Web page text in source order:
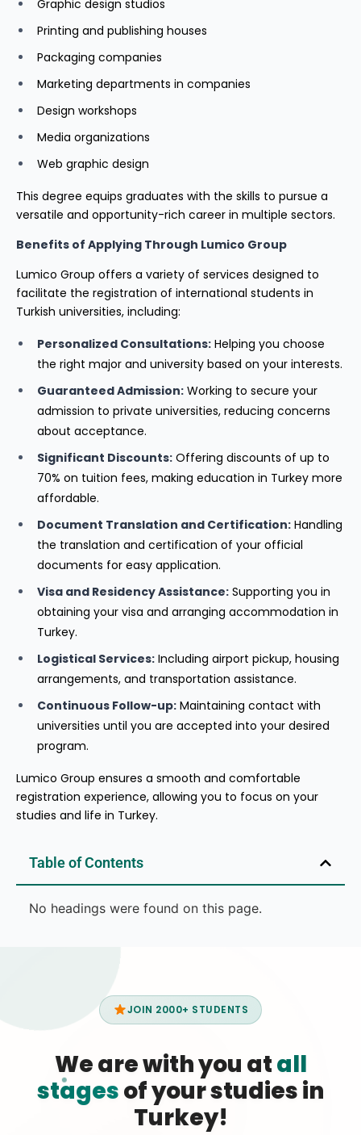
Graphic design studios
Printing and publishing houses
Packaging companies
Marketing departments in companies
Design workshops
Media organizations
Web graphic design
This degree equips graduates with the skills to pursue a
versatile and opportunity-rich career in multiple sectors.
Benefits of Applying Through Lumico Group
Lumico Group offers a variety of services designed to
facilitate the registration of international students in
Turkish universities, including:
Personalized Consultations: Helping you choose
the right major and university based on your interests.
Guaranteed Admission: Working to secure your
admission to private universities, reducing concerns
about acceptance.
Significant Discounts: Offering discounts of up to
70% on tuition fees, making education in Turkey more
affordable.
Document Translation and Certification: Handling
the translation and certification of your official
documents for easy application.
Visa and Residency Assistance: Supporting you in
obtaining your visa and arranging accommodation in
Turkey.
Logistical Services: Including airport pickup, housing
arrangements, and transportation assistance.
Continuous Follow-up: Maintaining contact with
universities until you are accepted into your desired
program.
Lumico Group ensures a smooth and comfortable
registration experience, allowing you to focus on your
studies and life in Turkey.
Table of Contents
No headings were found on this page.
JOIN 2000+ STUDENTS
We are with you atall
stagesof your studies in
Turkey!